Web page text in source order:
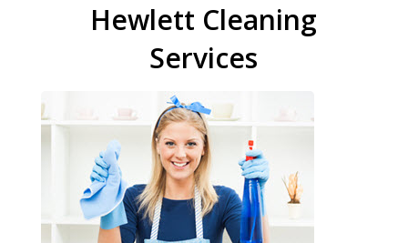
Hewlett Cleaning
Services